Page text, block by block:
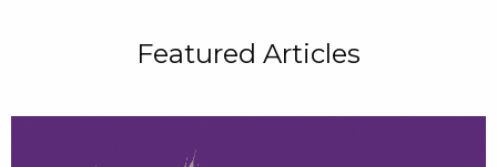
Featured Articles